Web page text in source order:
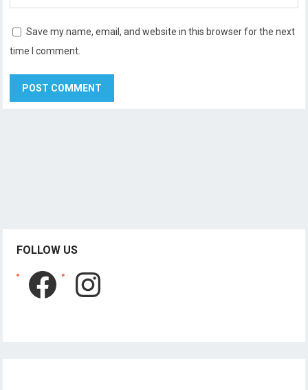
Save my name, email, and website in this browser for the next
time I comment.
FOLLOW US
Facebook
Instagram